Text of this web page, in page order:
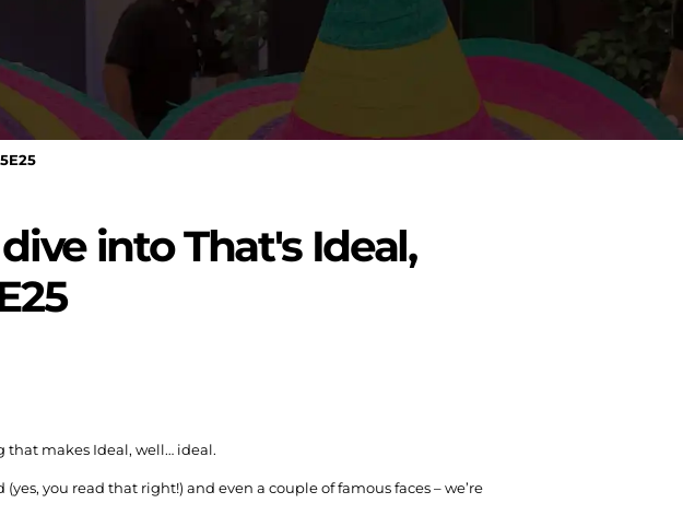
into That's Ideal,
that makes Ideal, well… ideal.
you read that right!) and even a couple of famous faces – we’re